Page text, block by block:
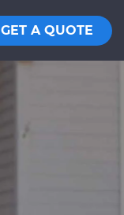
GET A QUOTE